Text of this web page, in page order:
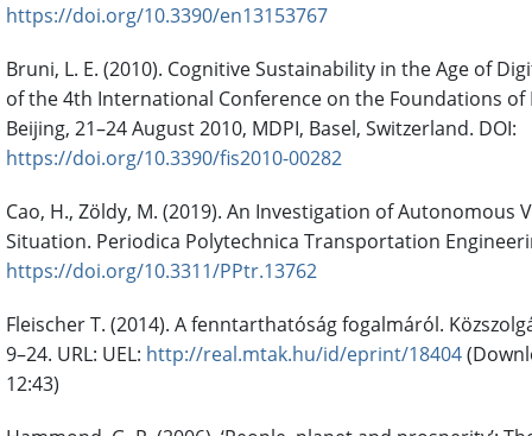
https://doi.org/10.3390/en13153767
Bruni, L. E. (2010). Cognitive Sustainability in the Age of
of the 4th International Conference on the Foundations of
Beijing, 21–24 August 2010, MDPI, Basel, Switzerland. DOI:
https://doi.org/10.3390/fis2010-00282
Cao, H., Zöldy, M. (2019). An Investigation of Autonomous
Situation. Periodica Polytechnica Transportation
https://doi.org/10.3311/PPtr.13762
Fleischer T. (2014). A fenntarthatóság fogalmáról.
9–24. URL: UEL: http://real.mtak.hu/id/eprint/18404
12:43)